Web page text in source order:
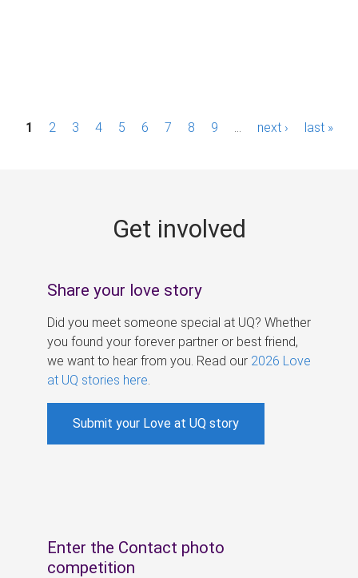
P1 2 3 4 5 6 7 8 9 next › last »
Get involved
Share your love story
Did you meet someone special at UQ? Whether
you found your forever partner or best friend,
we want to hear from you. Read our 2026 Love
at UQ stories here
Submit your Love at UQ story
Enter the Contact photo
competition